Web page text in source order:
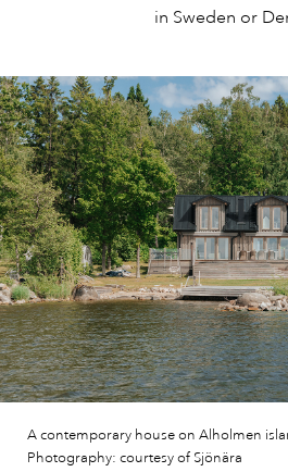
in Sweden or
A contemporary house on Alholmen
Photography: courtesy of Sjönära